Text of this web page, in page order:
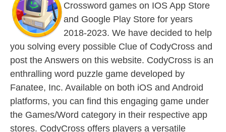
Crossword games on IOS App Store
and Google Play Store for years
2018-2023. We have decided to help
you solving every possible Clue of CodyCross and
post the Answers on this website. CodyCross is an
enthralling word puzzle game developed by
Fanatee, Inc. Available on both iOS and Android
platforms, you can find this engaging game under
the Games/Word category in their respective app
stores. CodyCross offers players a versatile